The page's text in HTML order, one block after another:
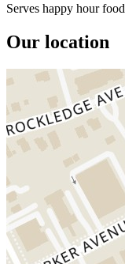
Serves happy hour food
Our location